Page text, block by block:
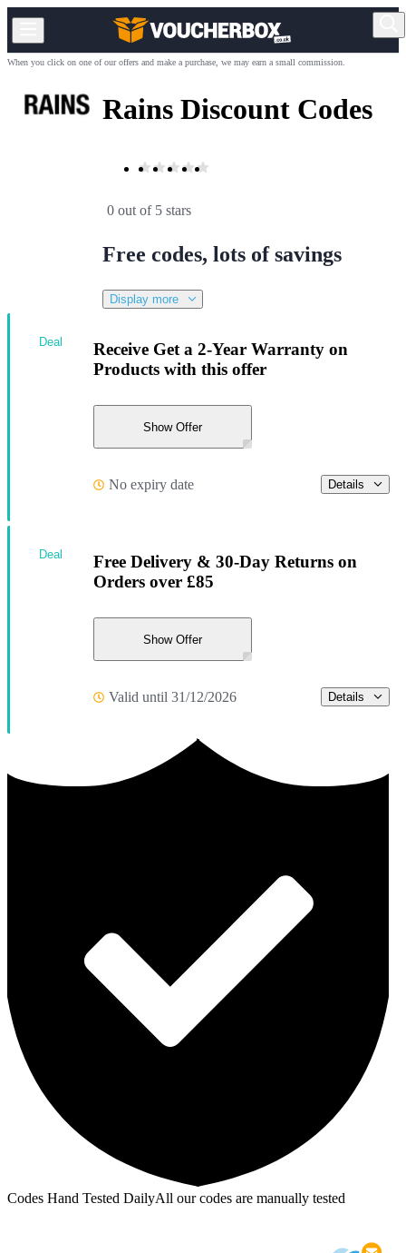
When you click on one of our offers and make a purchase, we may earn a small commission.
Rains Discount Codes
0 out of 5 stars
Free codes, lots of savings
Display more
Receive Get a 2-Year Warranty on
Products with this offer
Show Offer
No expiry date Details
Deal
Free Delivery & 30-Day Returns on
Orders over £85
Show Offer
Valid until 31/12/2026 Details
Deal
Codes Hand Tested DailyAll our codes are manually tested